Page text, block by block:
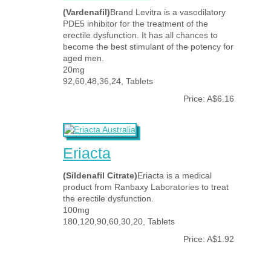
(Vardenafil)Brand Levitra is a vasodilatory
PDE5 inhibitor for the treatment of the
erectile dysfunction. It has all chances to
become the best stimulant of the potency for
aged men.
20mg
92,60,48,36,24, Tablets
Price: A$6.16
Eriacta
(Sildenafil Citrate)Eriacta is a medical
product from Ranbaxy Laboratories to treat
the erectile dysfunction.
100mg
180,120,90,60,30,20, Tablets
Price: A$1.92